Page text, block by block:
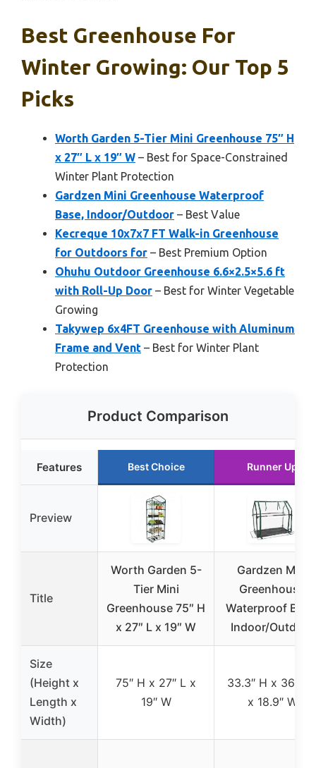
Best Greenhouse For
Winter Growing: Our Top 5
Picks
Worth Garden 5-Tier Mini Greenhouse 75″ H
x 27″ L x 19″ W – Best for Space-Constrained
Winter Plant Protection
Gardzen Mini Greenhouse Waterproof
Base, Indoor/Outdoor – Best Value
Kecreque 10x7x7 FT Walk-in Greenhouse
for Outdoors for – Best Premium Option
Ohuhu Outdoor Greenhouse 6.6×2.5×5.6 ft
with Roll-Up Door – Best for Winter Vegetable
Growing
Takywep 6x4FT Greenhouse with Aluminum
Frame and Vent – Best for Winter Plant
Protection
Product Comparison
Features Best Choice Runner Up
Preview
Title
Worth Garden 5-
Tier Mini
Greenhouse 75″ H
x 27″ L x 19″ W
Gardzen Mini
Greenhouse
Waterproof
Indoor/Outdoor
Size
(Height x
Length x
Width)
75″ H x 27″ L x
19″ W
33.3″ H x 36.2″
x 18.9″ W